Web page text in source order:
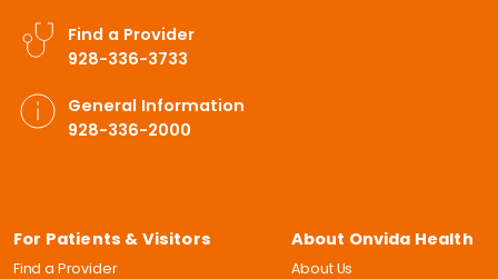
Find a Provider
928-336-3733
General Information
928-336-2000
For Patients & Visitors
Find a Provider
About Onvida Health
About Us